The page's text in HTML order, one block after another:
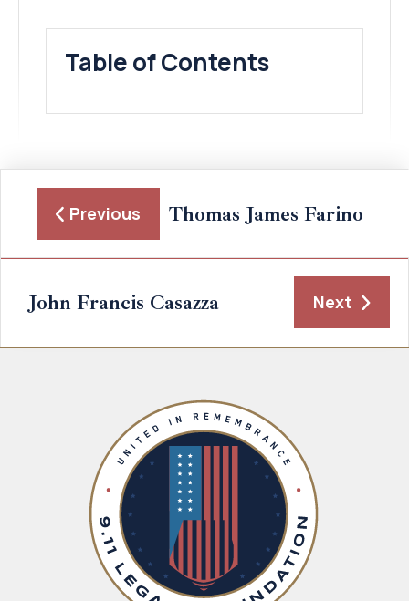
Table of Contents
Previous Thomas James Farino
John Francis Casazza Next